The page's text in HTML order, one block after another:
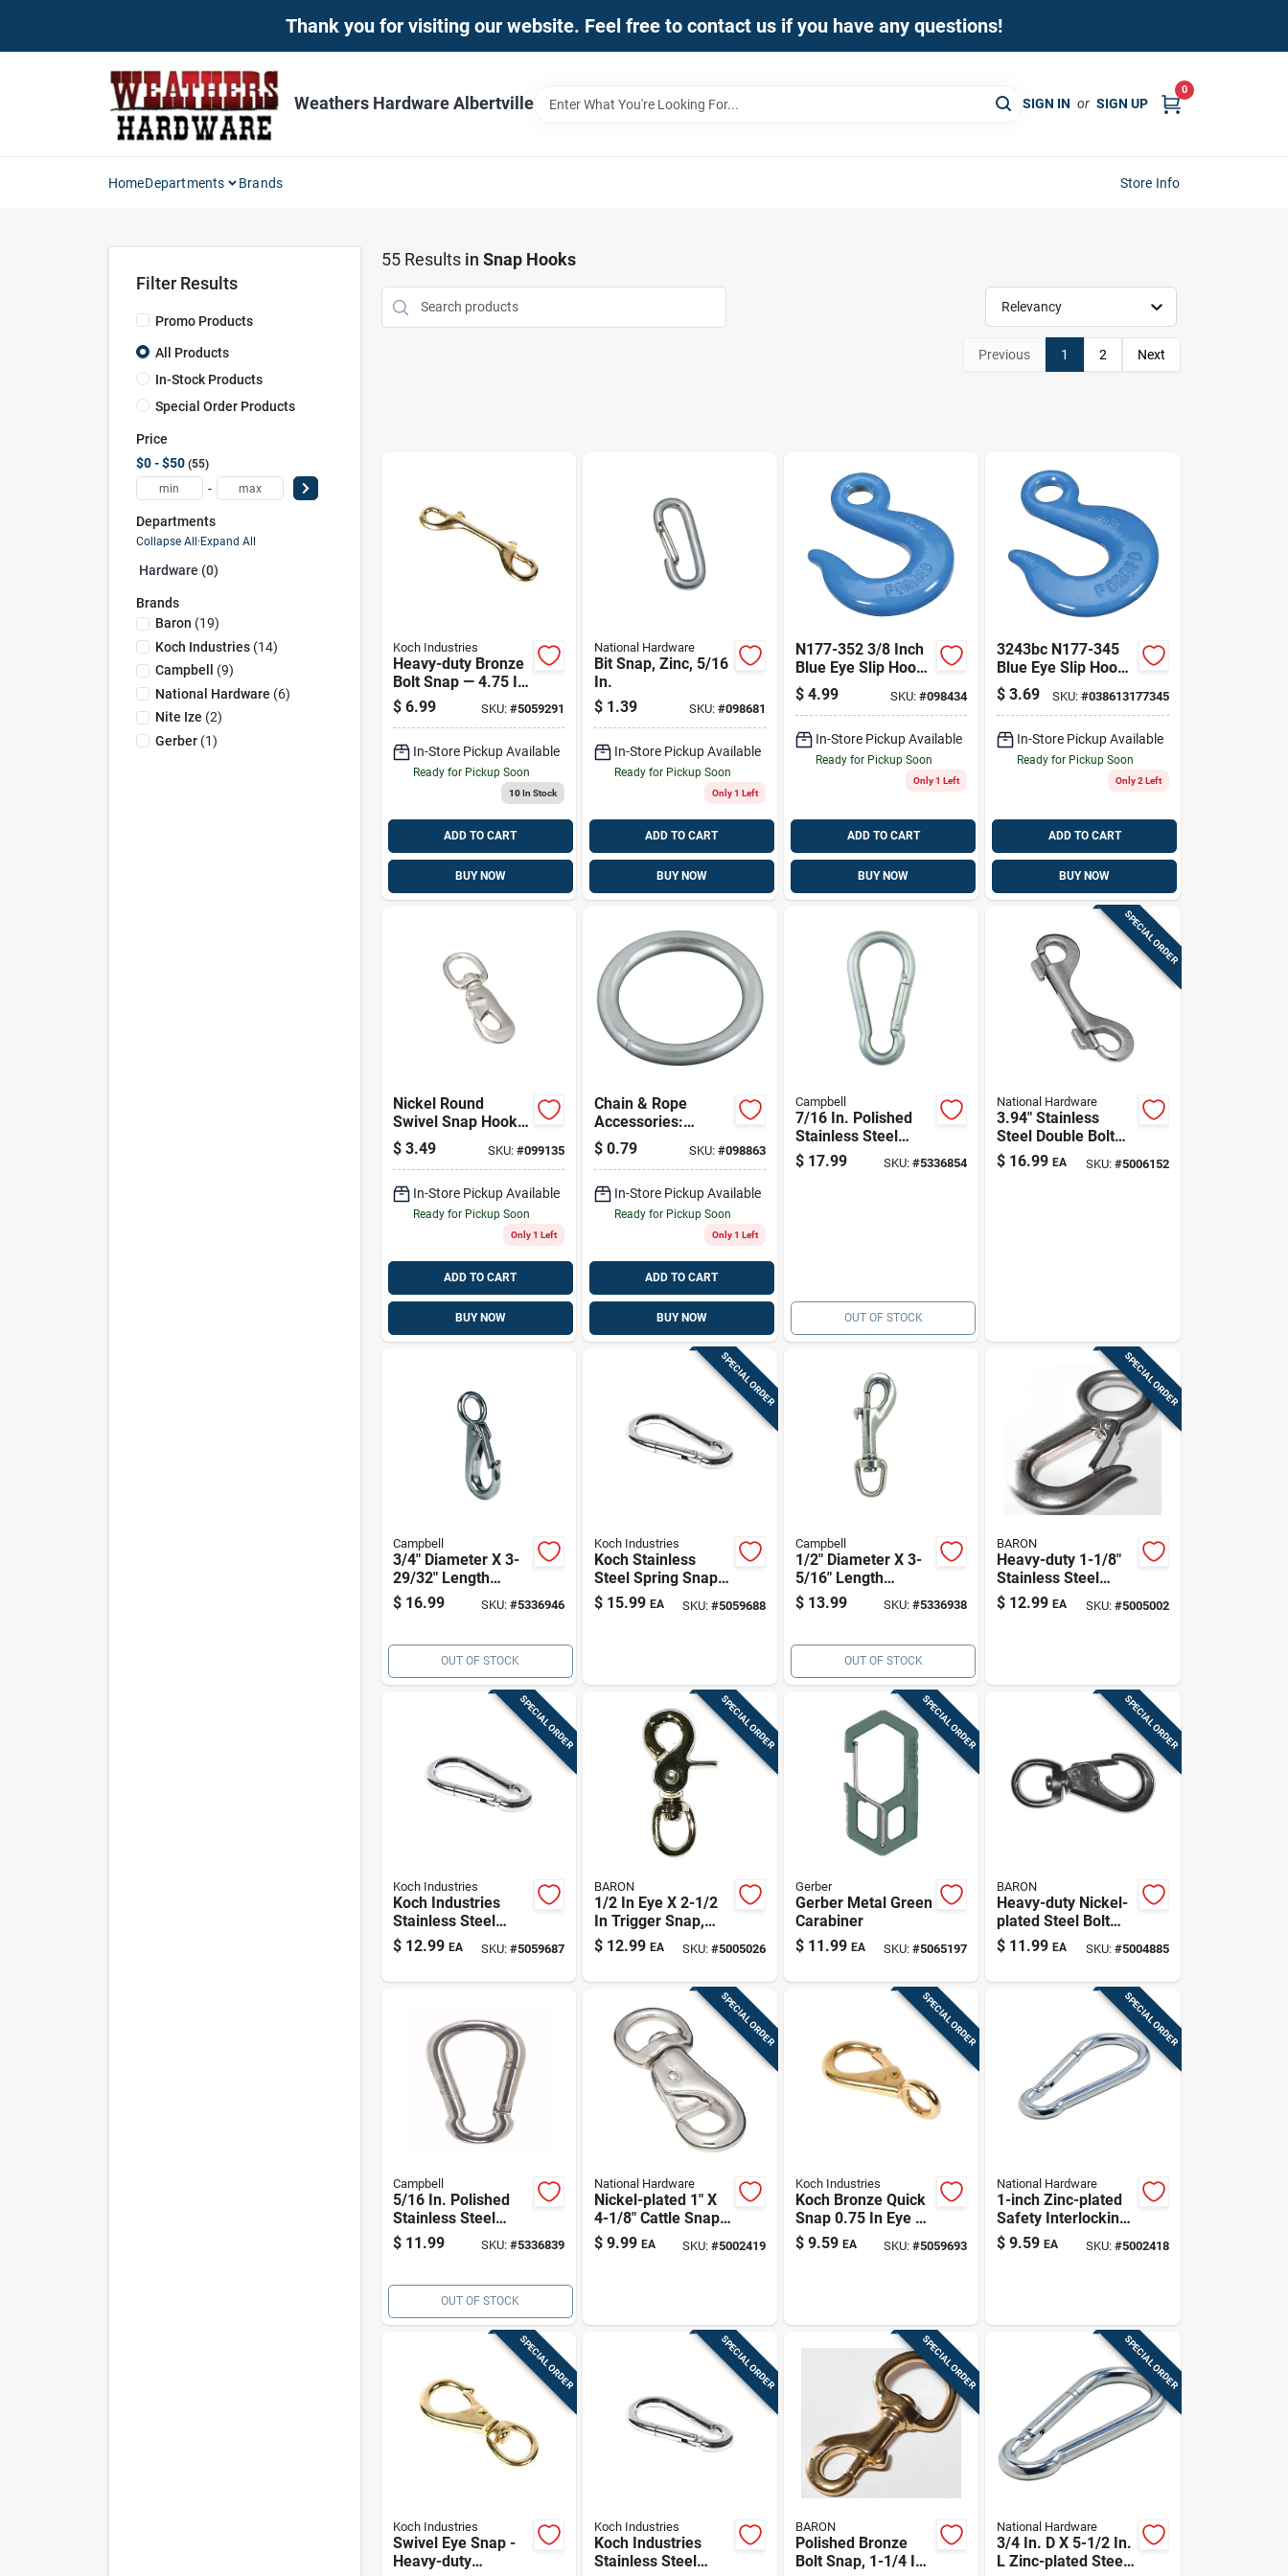
Thank you for visiting our website. Feel free to contact us if you have any questions!
Weathers Hardware Albertville SIGN IN or SIGN UP
0
HomeDepartments Brands Store Info
Filter Results
Promo Products
All Products
In-Stock Products
Special Order Products
Price
$0 - $50 55
-
Departments
Collapse All·Expand All
Hardware (0)
Brands
Baron (19)
Koch Industries(14)
Campbell
(9)
National Hardware (6)
Nite Ize (2)
Gerber(1)
55Results in Snap Hooks
Relevancy
Previous 1 2 Next
Koch Industries
Heavy-duty Bronze
Bolt Snap — 4.75 In,
100 Lb Capacity,
Yellow Finish
$ 6.99 SKU: #5059291
In-Store Pickup Available
Ready for Pickup Soon
10In Stock
ADD TO CART
BUY NOW
National Hardware
Bit Snap, Zinc, 5/16
In.
$ 1.39 SKU: #098681
In-Store Pickup Available
Ready for Pickup Soon
Only 1 Left
ADD TO CART
BUY NOW
N177-352 3/8 Inch
Blue Eye Slip Hook,
5400 Lb Working
Load Limit
$ 4.99 SKU:#098434
In-Store Pickup Available
Ready for Pickup Soon
Only 1 Left
ADD TO CART
BUY NOW
3243bc N177-345
Blue Eye Slip Hook,
5/16 In, 3900 Lb
Working Load
$ 3.69 SKU: #038613177345
In-Store Pickup Available
Ready for Pickup Soon
Only 2 Left
ADD TO CART
BUY NOW
Nickel Round
Swivel Snap Hook
3/4 In X 3-9/16 In –
Durable Versatile
Fastener
$ 3.49 SKU: #099135
In-Store Pickup Available
Ready for Pickup Soon
Only 1 Left
ADD TO CART
BUY NOW
Chain & Rope
Accessories:
National Hardware
Fasteners #7 X 1
In. Zinc-plated Ring
3155bc 1x#7 Stl
Ring Zn
$ 0.79 SKU: #098863
In-Store Pickup Available
Ready for Pickup Soon
Only 1 Left
ADD TO CART
BUY NOW
Campbell
7/16 In. Polished
Stainless Steel
Spring Snap Link,
320 Lb Load
$ 17.99 SKU:#5336854
OUT OF STOCK
SPECIAL ORDER
National Hardware
3.94" Stainless
Steel Double Bolt
Snap Hook –
Heavy-duty
$ 16.99 EA SKU: #5006152
Campbell
3/4" Diameter X 3-
29/32" Length
Polished Stainless
Steel Quick Snap,
$ 16.99 SKU: #5336946
OUT OF STOCK
SPECIAL ORDER
Koch Industries
Koch Stainless
Steel Spring Snap
Hook — 2.75 In
Long, 0.37 In Eye,
$ 15.99 EA SKU: #5059688
Campbell
1/2" Diameter X 3-
5/16" Length
Polished Stainless
Steel Swivel Round
$ 13.99 SKU:#5336938
OUT OF STOCK
SPECIAL ORDER
BARON
Heavy-duty 1-1/8"
Stainless Steel
Snap Hook - 400 Lb
Load Capacity
$ 12.99 EA SKU: #5005002
SPECIAL ORDER
Koch Industries
Koch Industries
Stainless Steel
Spring Snap Hook,
0.31 In Eye, 2.375
$ 12.99 EA SKU: #5059687
SPECIAL ORDER
BARON
1/2 In Eye X 2-1/2
In Trigger Snap,
Nickel-plated
Stainless Steel – 80
$ 12.99 EA SKU: #5005026
SPECIAL ORDER
Gerber
Gerber Metal Green
Carabiner
$ 11.99 EA SKU:#5065197
SPECIAL ORDER
BARON
Heavy-duty Nickel-
plated Steel Bolt
Snap - 70 Lb
Capacity
$ 11.99 EA SKU: #5004885
Campbell
5/16 In. Polished
Stainless Steel
Spring Snap Link -
200 Lb Load
$ 11.99 SKU: #5336839
OUT OF STOCK
SPECIAL ORDER
National Hardware
Nickel-plated 1" X
4-1/8" Cattle Snap
With Swivel Eye
$ 9.99 EA SKU: #5002419
SPECIAL ORDER
Koch Industries
Koch Bronze Quick
Snap 0.75 In Eye ×
3.87 In Length, 140
Lb Working Load
$ 9.59 EA SKU:#5059693
SPECIAL ORDER
National Hardware
1-inch Zinc-plated
Safety Interlocking
Spring Snap
$ 9.59 EA SKU: #5002418
SPECIAL ORDER
Koch Industries
Swivel Eye Snap -
Heavy-duty
SPECIAL ORDER
Koch Industries
Koch Industries
Stainless Steel
SPECIAL ORDER
BARON
Polished Bronze
Bolt Snap, 1-1/4 In
SPECIAL ORDER
National Hardware
3/4 In. D X 5-1/2 In.
L Zinc-plated Steel